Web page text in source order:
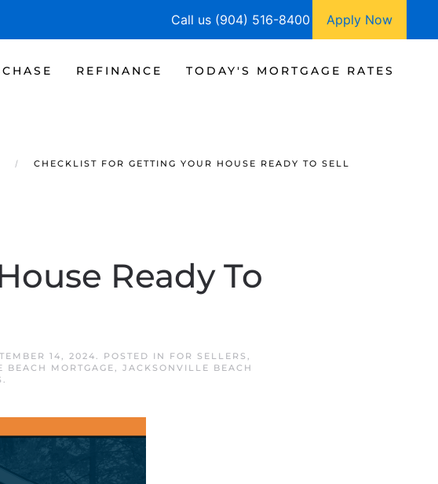
Call us (904) 516-8400 Apply Now
REFINANCE TODAY'S MORTGAGE RATES
CHECKLIST FOR GETTING YOUR HOUSE READY TO SELL
Ready To
14, 2024. POSTED IN FOR SELLERS ,
BEACH MORTGAGE, JACKSONVILLE BEACH
.